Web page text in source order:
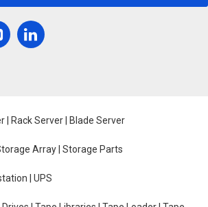
| Rack Server | Blade Server
Array | Storage Parts
| UPS